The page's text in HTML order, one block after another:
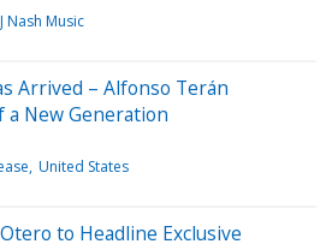
J Nash Music
Arrived – Alfonso Terán
a New Generation
United States
to Headline Exclusive